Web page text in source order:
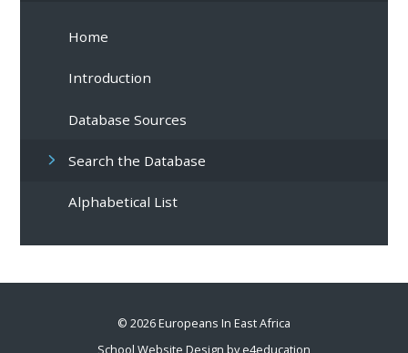
Home
Introduction
Database Sources
Search the Database
Alphabetical List
© 2026 Europeans In East Africa
School Website Design bye4education